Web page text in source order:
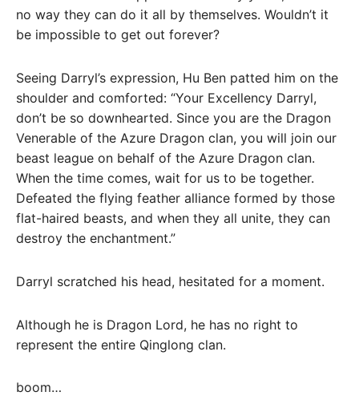
no way they can do it all by themselves. Wouldn’t it
be impossible to get out forever?
Seeing Darryl’s expression, Hu Ben patted him on the
shoulder and comforted: “Your Excellency Darryl,
don’t be so downhearted. Since you are the Dragon
Venerable of the Azure Dragon clan, you will join our
beast league on behalf of the Azure Dragon clan.
When the time comes, wait for us to be together.
Defeated the flying feather alliance formed by those
flat-haired beasts, and when they all unite, they can
destroy the enchantment.”
Darryl scratched his head, hesitated for a moment.
Although he is Dragon Lord, he has no right to
represent the entire Qinglong clan.
boom…